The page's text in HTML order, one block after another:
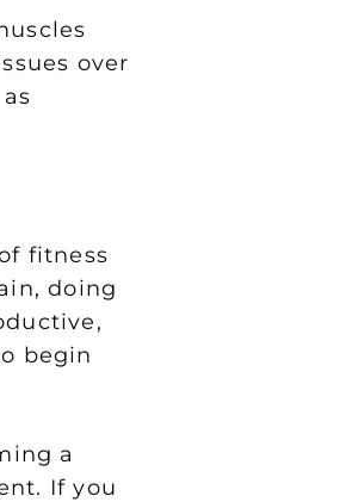
over
fitness
doing
begin
a
If you